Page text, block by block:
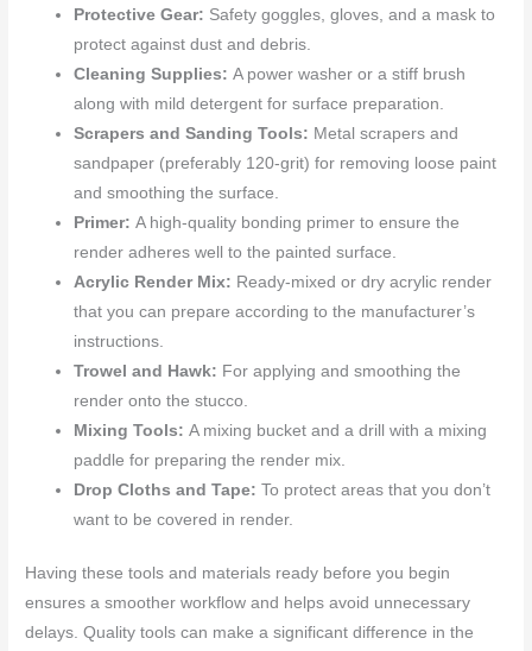
Protective Gear: Safety goggles, gloves, and a mask to
protect against dust and debris.
Cleaning Supplies:A power washer or a stiff brush
along with mild detergent for surface preparation.
Scrapers and Sanding Tools: Metal scrapers and
sandpaper (preferably 120-grit) for removing loose paint
and smoothing the surface.
Primer:A high-quality bonding primer to ensure the
render adheres well to the painted surface.
Acrylic Render Mix: Ready-mixed or dry acrylic render
that you can prepare according to the manufacturer’s
instructions.
Trowel and Hawk: For applying and smoothing the
render onto the stucco.
Mixing Tools:A mixing bucket and a drill with a mixing
paddle for preparing the render mix.
Drop Cloths and Tape:To protect areas that you don’t
want to be covered in render.
Having these tools and materials ready before you begin
ensures a smoother workflow and helps avoid unnecessary
delays. Quality tools can make a significant difference in the